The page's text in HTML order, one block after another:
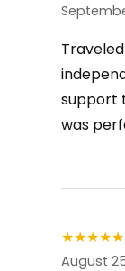
support
was
★★★★★
August